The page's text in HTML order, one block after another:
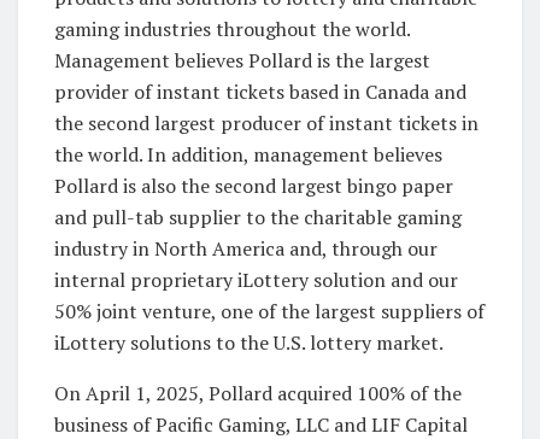
gaming industries throughout the world.
Management believes Pollard is the largest
provider of instant tickets based in Canada and
the second largest producer of instant tickets in
the world. In addition, management believes
Pollard is also the second largest bingo paper
and pull-tab supplier to the charitable gaming
industry in North America and, through our
internal proprietary iLottery solution and our
50% joint venture, one of the largest suppliers of
iLottery solutions to the U.S. lottery market.
On April 1, 2025, Pollard acquired 100% of the
business of Pacific Gaming, LLC and LIF Capital